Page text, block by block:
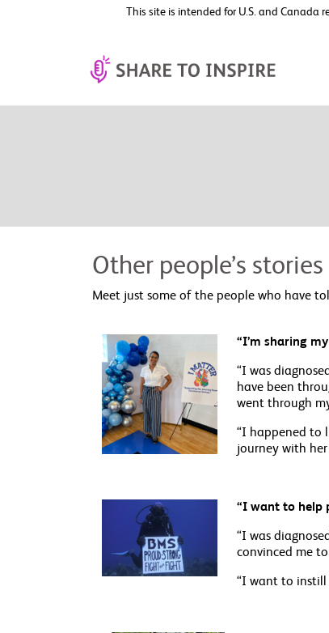
This site is intended for U.S. and
Other people’s
Meet just some of the people who have
“I’m sharing
“I was
have been
went through
“I happened to
journey with
“I want to help
“I was
convinced me
“I want to instill